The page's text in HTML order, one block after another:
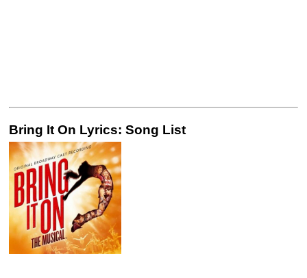
Bring It On Lyrics: Song List